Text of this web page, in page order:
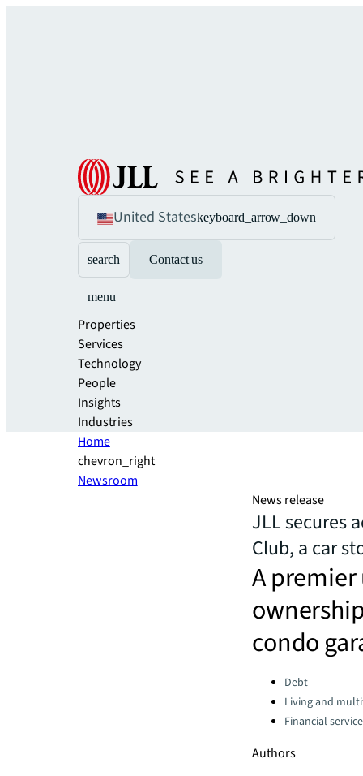
United Stateskeyboard_arrow_down
search Contact us
menu
Properties
Services
Technology
People
Insights
Industries
Home
chevron_right
Newsroom
News release
JLL secures
Club, a car
A
condo
Categories:
Debt
Living and
Financial
Authors